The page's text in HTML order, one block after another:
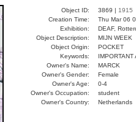
Object ID: 3869 | 1915
Creation Time:
Thu Mar 06
Exhibition:
DEAF,
Object Description:
MIJN WEEK
Object Origin:
POCKET
Keywords:
IMPORTANT
Owner's Name:
MARCK
Owner's Gender:
Female
Owner's Age:
0-4
Owner's Occupation:
student
Owner's Country:
Netherlands